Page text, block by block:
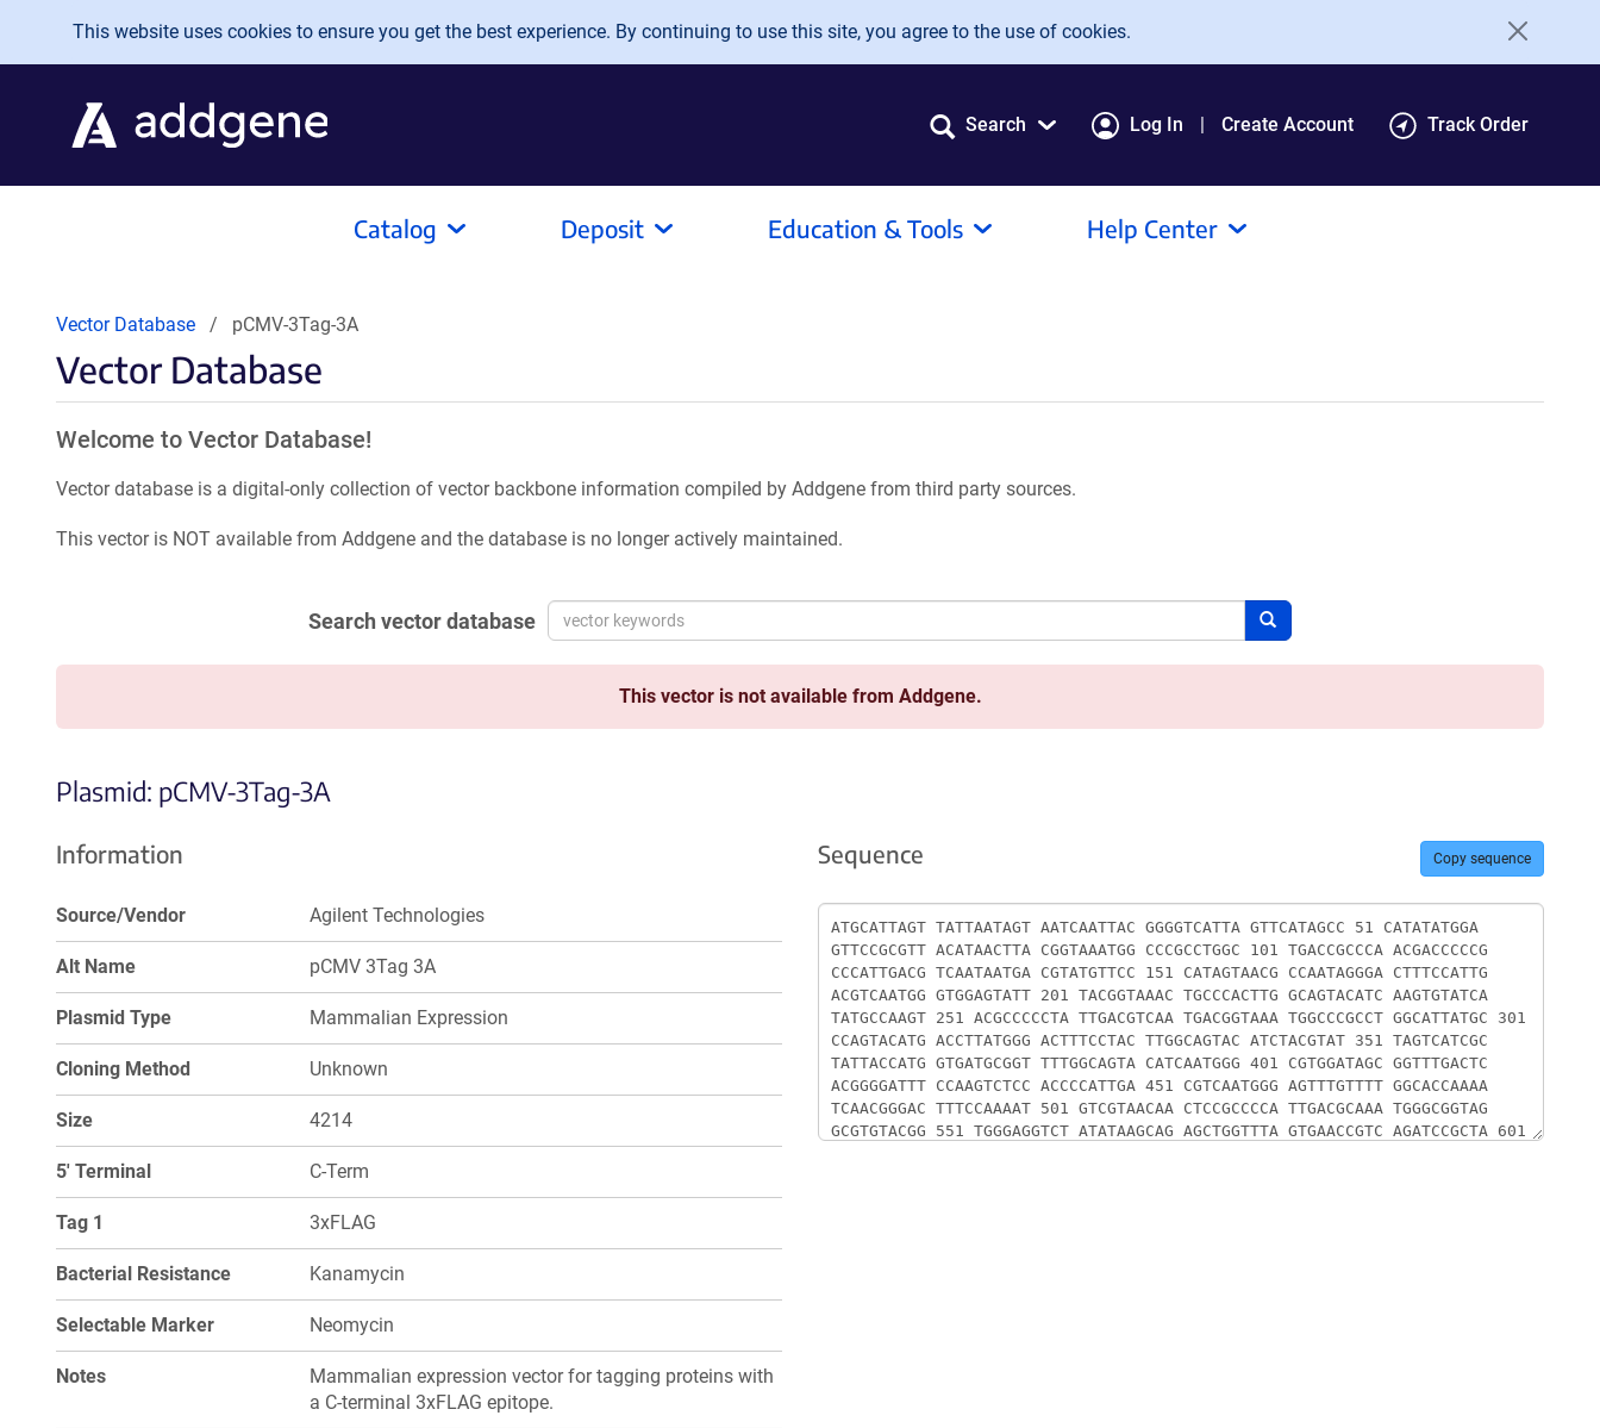
Skip to main content
This website uses cookies to ensure you get the best experience. By continuing to use this site, you agree to the use of cookies.
Search Log In Create Account Track Order
Catalog Deposit Education & Tools Help Center
Vector Database pCMV-3Tag-3A
Vector Database
Welcome to Vector Database!
Vector database is a digital-only collection of vector backbone information compiled by Addgene from third party sources.
This vector is NOT available from Addgene and the database is no longer actively maintained.
Search vector database
This vector is not available from Addgene.
Plasmid: pCMV-3Tag-3A
Information
Source/Vendor Agilent Technologies
Alt Name pCMV 3Tag 3A
Plasmid Type Mammalian Expression
Cloning Method Unknown
Size 4214
5' Terminal C-Term
Tag 1 3xFLAG
Bacterial Resistance Kanamycin
Selectable Marker Neomycin
Notes
Mammalian expression vector for tagging proteins with
a C-terminal 3xFLAG epitope.
Sequence Copy sequence
Sequence